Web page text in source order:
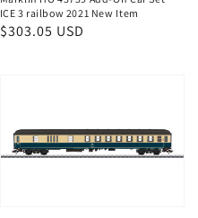
ICE 3 railbow 2021 New Item
Regular
$303.05 USD